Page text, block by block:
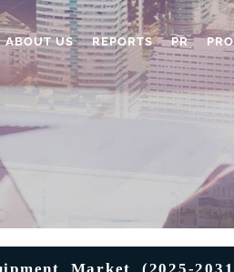
ABOUT US REPORTS PR